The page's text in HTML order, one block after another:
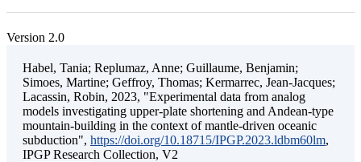
Version 2.0
Habel, Tania; Replumaz, Anne; Guillaume, Benjamin;
Simoes, Martine; Geffroy, Thomas; Kermarrec, Jean-Jacques;
Lacassin, Robin, 2023, "Experimental data from analog
models investigating upper-plate shortening and Andean-type
mountain-building in the context of mantle-driven oceanic
subduction", https://doi.org/10.18715/IPGP.2023.ldbm60lm,
IPGP Research Collection, V2